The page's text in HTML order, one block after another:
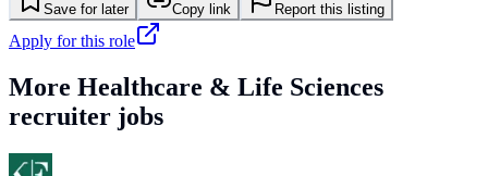
Save for later Copy link Report this listing
Apply for this role
More Healthcare & Life Sciences
recruiter jobs